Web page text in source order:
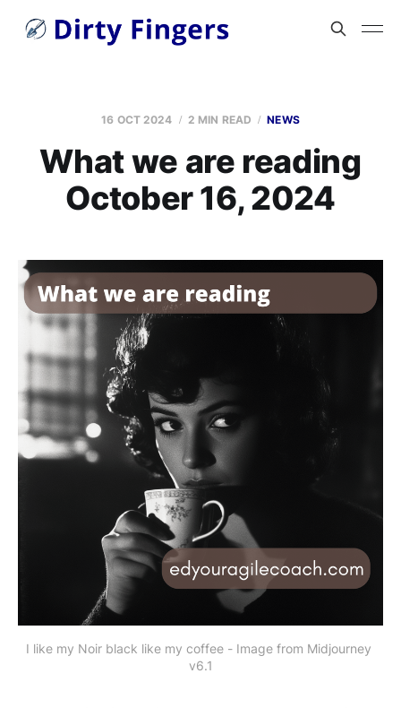
16 OCT 2024 2 MIN READ NEWS
What we are reading
October 16, 2024
I like my Noir black like my coffee - Image from Midjourney
v6.1